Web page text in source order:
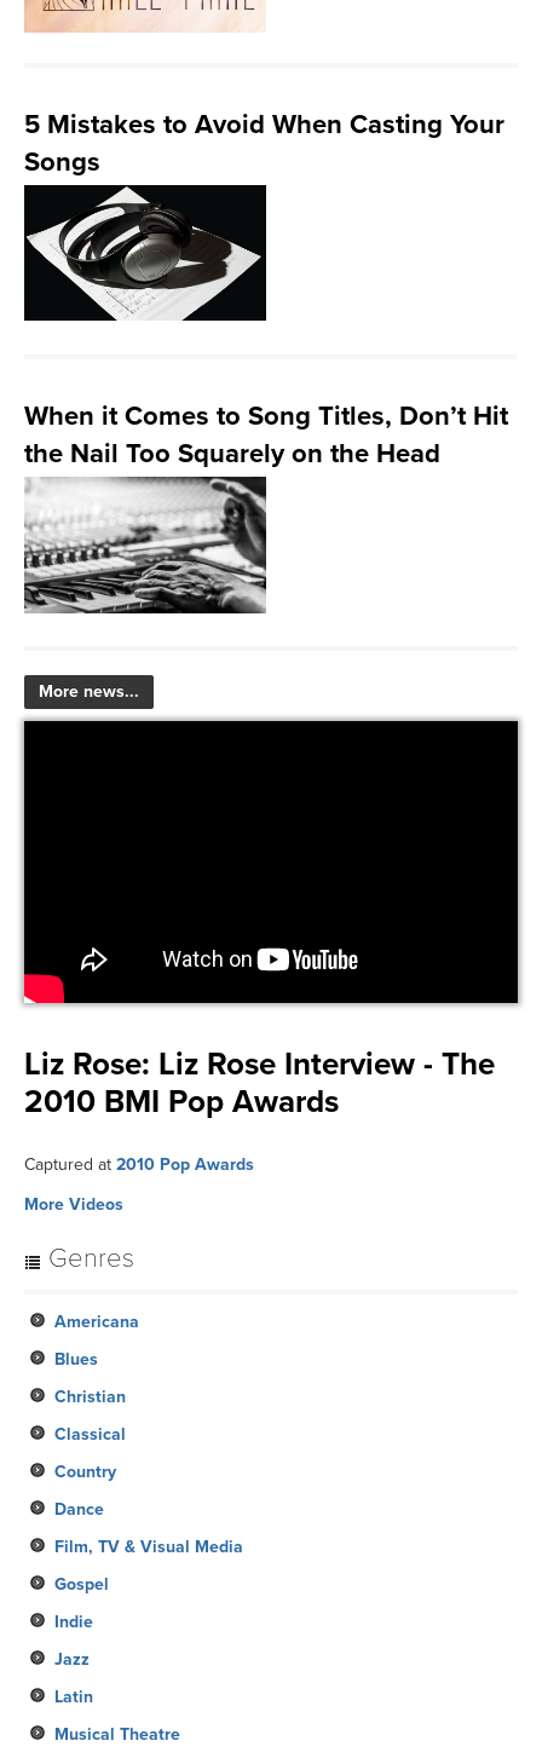
5 Mistakes to Avoid When Casting Your
Songs
When it Comes to Song Titles, Don’t Hit
the Nail Too Squarely on the Head
More news...
Liz Rose: Liz Rose Interview - The
2010 BMI Pop Awards
Captured at 2010 Pop Awards
More Videos
Genres
Americana
Blues
Christian
Classical
Country
Dance
Film, TV & Visual Media
Gospel
Indie
Jazz
Latin
Musical Theatre